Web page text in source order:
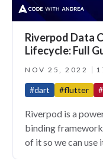
Riverpod Data
Lifecycle: Full
NOV 25, 2022
#dart #flutter
Riverpod is a
binding
of it so we can use